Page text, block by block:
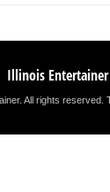
Illinois Entertainer
All rights reserved.